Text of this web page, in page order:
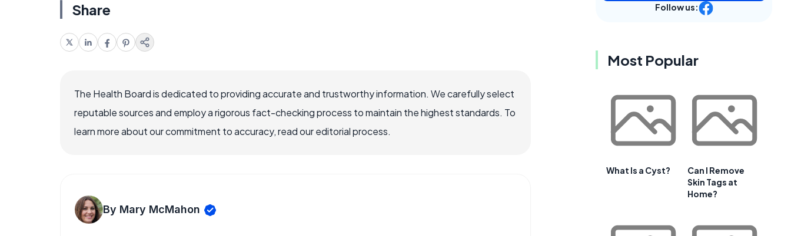
Share
The Health Board is dedicated to providing accurate and trustworthy information. We carefully select
reputable sources and employ a rigorous fact-checking process to maintain the highest standards. To
learn more about our commitment to accuracy, read our editorial process.
By Mary McMahon
Follow us:
Most Popular
What Is a Cyst?
Can I Remove
Skin Tags at
Home?